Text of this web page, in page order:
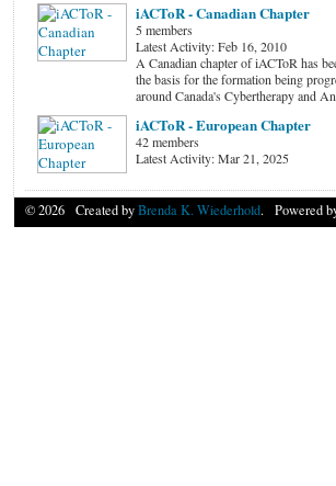
iACToR - Canadian Chapter
5 members
Latest Activity: Feb 16, 2010
A Canadian chapter of iACToR has
the basis for the formation being
around Canada's Cybertherapy and
iACToR - European Chapter
42 members
Latest Activity: Mar 21, 2025
© 2026 Created byBrenda K. Wiederhold. Powered